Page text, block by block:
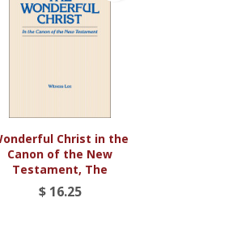
Christ in the
Canon of the New
Testament, The
$ 16.25